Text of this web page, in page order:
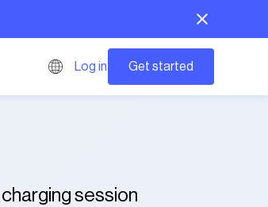
Log in Get started
session